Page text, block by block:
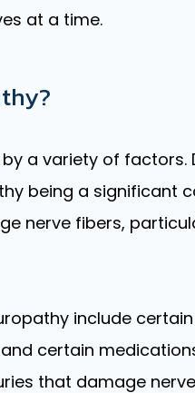
at a time.
a variety of
being a significant
nerve fibers,
include
certain
that damage